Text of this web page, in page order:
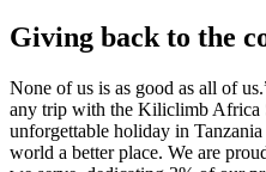
Giving back to the
None of us is as good as all of
any trip with the Kiliclimb Africa
unforgettable holiday in
world a better place. We are